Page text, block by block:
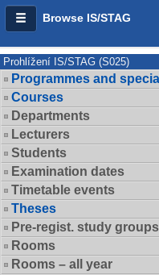
Browse IS/STAG
Prohlížení IS/STAG (S025)
Programmes and
Courses
Departments
Lecturers
Students
Examination dates
Timetable events
Theses
Pre-regist. study groups
Rooms
Rooms – all year